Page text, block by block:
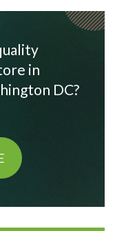
in
DC?